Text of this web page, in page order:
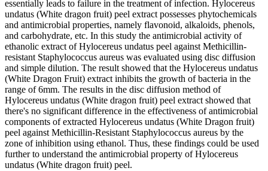
essentially leads to failure in the treatment of infection. Hylocereus
undatus (White dragon fruit) peel extract possesses phytochemicals
and antimicrobial properties, namely flavonoid, alkaloids, phenols,
and carbohydrate, etc. In this study the antimicrobial activity of
ethanolic extract of Hylocereus undatus peel against Methicillin-
resistant Staphylococcus aureus was evaluated using disc diffusion
and simple dilution. The result showed that the Hylocereus undatus
(White Dragon Fruit) extract inhibits the growth of bacteria in the
range of 6mm. The results in the disc diffusion method of
Hylocereus undatus (White dragon fruit) peel extract showed that
there's no significant difference in the effectiveness of antimicrobial
components of extracted Hylocereus undatus (White Dragon fruit)
peel against Methicillin-Resistant Staphylococcus aureus by the
zone of inhibition using ethanol. Thus, these findings could be used
further to understand the antimicrobial property of Hylocereus
undatus (White dragon fruit) peel.